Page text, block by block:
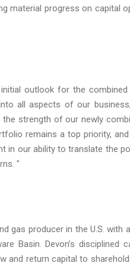
material progress on capital
outlook for the combined
all aspects of our
the strength of our newly
remains a top priority,
in our ability to translate the
"
gas producer in the U.S.
Basin. Devon’s
and return capital to